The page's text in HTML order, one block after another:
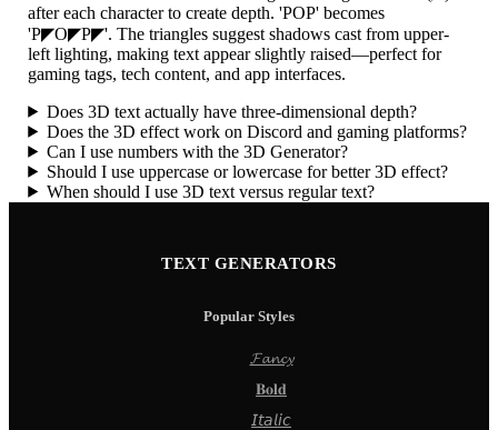
after each character to create depth. 'POP' becomes
'P◤O◤P◤'. The triangles suggest shadows cast from upper-
left lighting, making text appear slightly raised—perfect for
gaming tags, tech content, and app interfaces.
Does 3D text actually have three-dimensional depth?
Does the 3D effect work on Discord and gaming platforms?
Can I use numbers with the 3D Generator?
Should I use uppercase or lowercase for better 3D effect?
When should I use 3D text versus regular text?
TEXT GENERATORS
Popular Styles
𝓕𝓪𝓷𝓬𝔂
𝐁𝐨𝐥𝐝
𝘐𝘵𝘢𝘭𝘪𝘤